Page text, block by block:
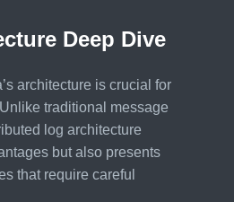
Deep Dive
architecture is crucial for
traditional message
log architecture
but also presents
that require careful